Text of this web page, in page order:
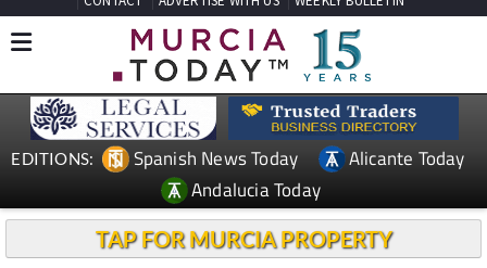
CONTACT ADVERTISE WITH US WEEKLY BULLETIN
Spanish News Today
Andalucia Today